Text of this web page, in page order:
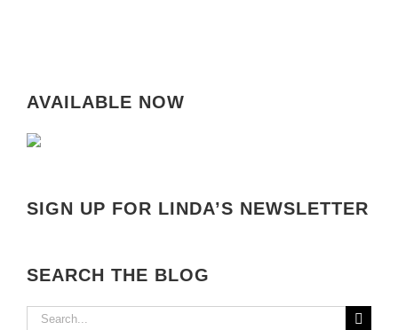
AVAILABLE NOW
SIGN UP FOR LINDA’S NEWSLETTER
SEARCH THE BLOG
Search